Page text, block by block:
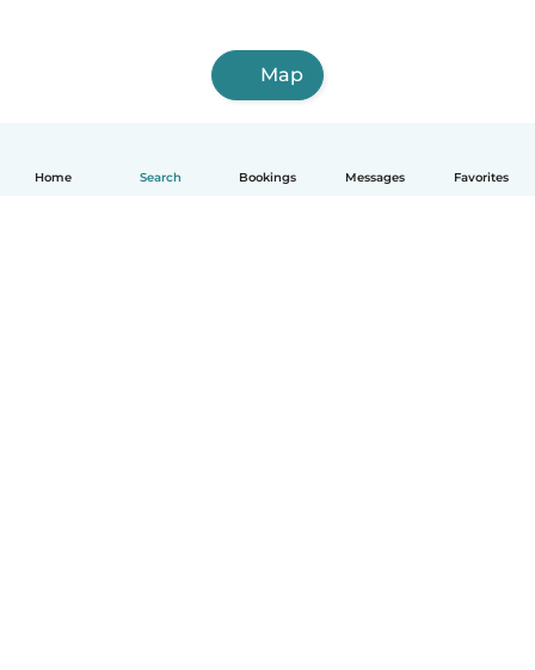
Home Search Bookings Messages Favorites
Map